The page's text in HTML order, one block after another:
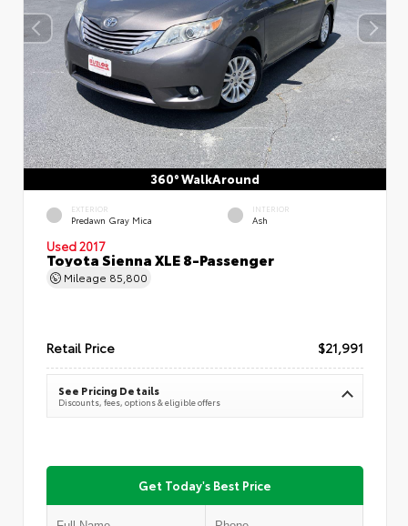
360° WalkAround
EXTERIOR
Predawn Gray Mica
INTERIOR
Ash
Used 2017
Toyota Sienna XLE 8-Passenger
Mileage 85,800
Retail Price $21,991
See Pricing Details
Discounts, fees, options & eligible offers
Get Today's Best Price